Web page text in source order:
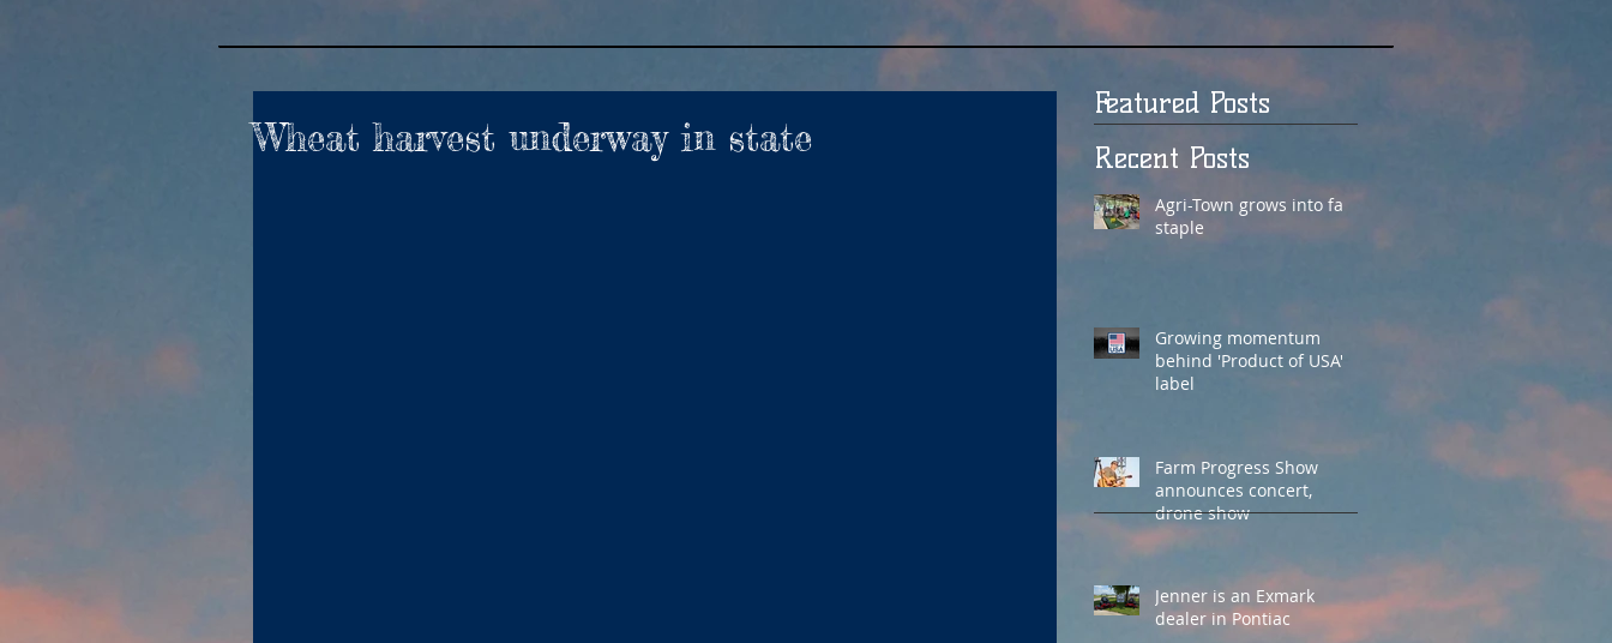
Wheat harvest underway in state
Featured Posts
Recent Posts
Agri-Town grows into fair
staple
Growing momentum
behind 'Product of USA'
label
Farm Progress Show
announces concert,
drone show
Jenner is an Exmark
dealer in Pontiac